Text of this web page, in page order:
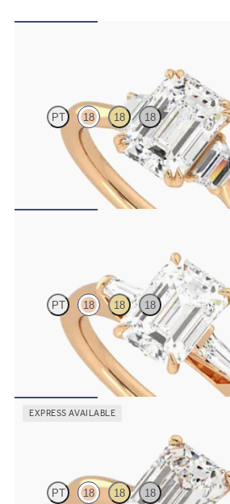
PT 18 18 18
Emerald center with trapezoid side
in 18K rose gold
PT 18 18 18
Emerald diamond art deco trilogy
EXPRESS AVAILABLE
PT 18 18 18